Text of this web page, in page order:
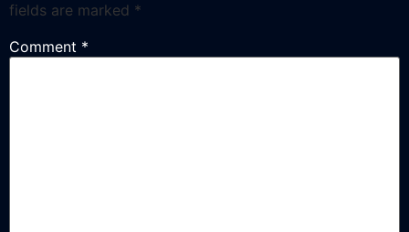
fields are marked *
Comment *